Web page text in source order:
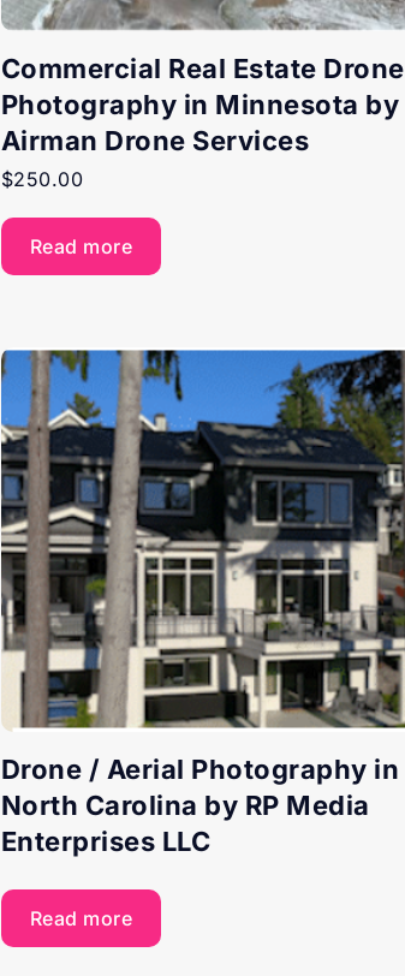
Commercial Real Estate Drone
Photography in Minnesota by
Airman Drone Services
$250.00
Read more
Drone / Aerial Photography in
North Carolina by RP Media
Enterprises LLC
Read more